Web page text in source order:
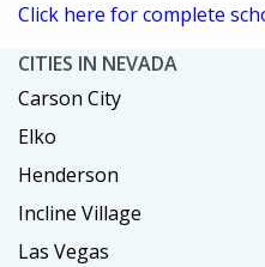
Click here for complete
CITIES IN NEVADA
Carson City
Elko
Henderson
Incline Village
Las Vegas